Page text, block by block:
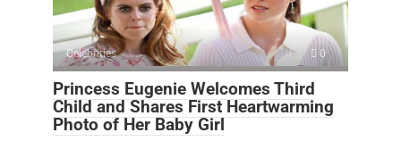
Celebrities 0
Princess Eugenie Welcomes Third
Child and Shares First Heartwarming
Photo of Her Baby Girl